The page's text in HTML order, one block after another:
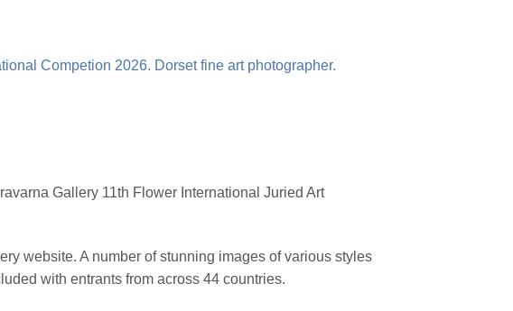
Gallery 11th Flower International Juried Art
website. A number of stunning images of various styles
with entrants from across 44 countries.